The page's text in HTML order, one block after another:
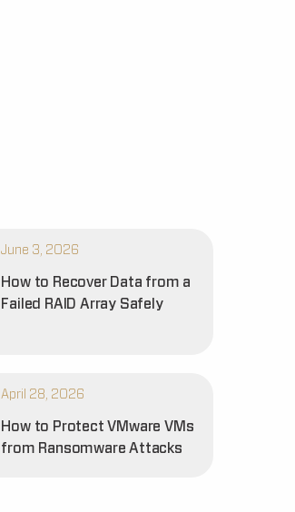
June 3, 2026
How to Recover Data from a
Failed RAID Array Safely
April 28, 2026
How to Protect VMware VMs
from Ransomware Attacks